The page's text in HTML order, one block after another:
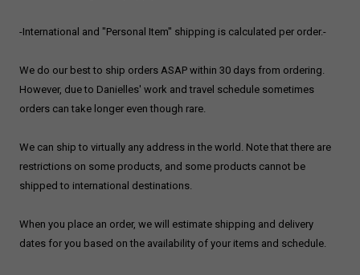
-International and "Personal Item" shipping is calculated per order.-
We do our best to ship orders ASAP within 30 days from ordering.
However, due to Danielles' work and travel schedule sometimes
orders can take longer even though rare.
We can ship to virtually any address in the world. Note that there are
restrictions on some products, and some products cannot be
shipped to international destinations.
When you place an order, we will estimate shipping and delivery
dates for you based on the availability of your items and schedule.